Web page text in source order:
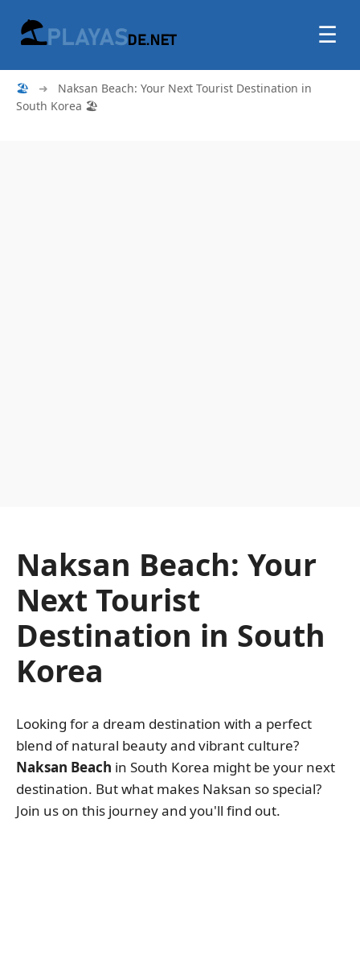
☰
🏖 ➜
Naksan Beach: Your Next Tourist Destination in
South Korea 🏖️
Naksan Beach: Your
Next Tourist
Destination in South
Korea
Looking for a dream destination with a perfect
blend of natural beauty and vibrant culture?
Naksan Beach in South Korea might be your next
destination. But what makes Naksan so special?
Join us on this journey and you'll find out.